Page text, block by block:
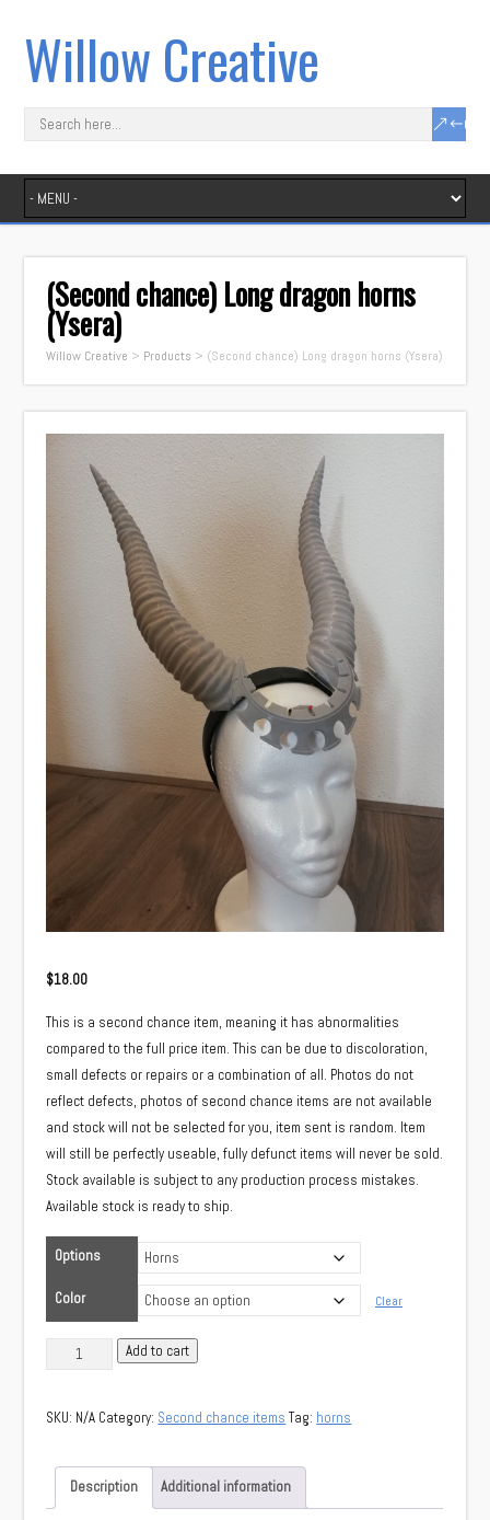
Willow Creative
(Second chance) Long dragon horns
(Ysera)
Willow Creative > Products > (Second chance) Long dragon horns (Ysera)
$18.00
This is a second chance item, meaning it has abnormalities
compared to the full price item. This can be due to discoloration,
small defects or repairs or a combination of all. Photos do not
reflect defects, photos of second chance items are not available
and stock will not be selected for you, item sent is random. Item
will still be perfectly useable, fully defunct items will never be sold.
Stock available is subject to any production process mistakes.
Available stock is ready to ship.
Options
Color Clear
(Second
chance)
dragon
(Ysera)
quantity
Add to cart
SKU: N/A Category: Second chance items Tag: horns
Description Additional information